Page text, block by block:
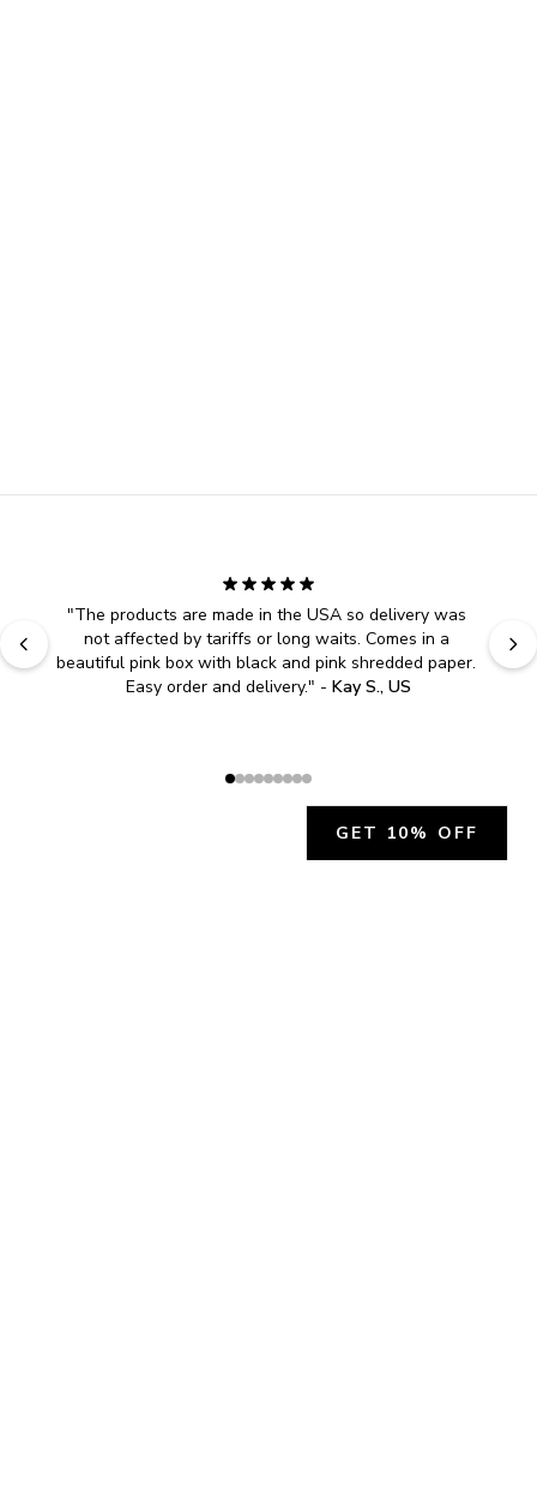
"The products are made in the USA so delivery was
not affected by tariffs or long waits. Comes in a
beautiful pink box with black and pink shredded paper.
Easy order and delivery." - Kay S., US
GET 10% OFF